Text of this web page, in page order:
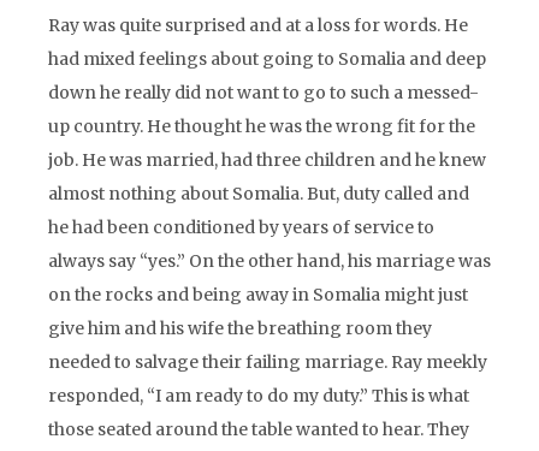
Ray was quite surprised and at a loss for words. He
had mixed feelings about going to Somalia and deep
down he really did not want to go to such a messed-
up country. He thought he was the wrong fit for the
job. He was married, had three children and he knew
almost nothing about Somalia. But, duty called and
he had been conditioned by years of service to
always say “yes.” On the other hand, his marriage was
on the rocks and being away in Somalia might just
give him and his wife the breathing room they
needed to salvage their failing marriage. Ray meekly
responded, “I am ready to do my duty.” This is what
those seated around the table wanted to hear. They